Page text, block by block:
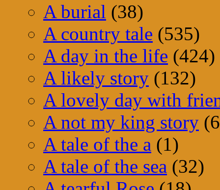
A burial (38)
A country tale (535)
A day in the life (424)
A likely story (132)
A lovely day with
A not my king story
A tale of the a (1)
A tale of the sea (32)